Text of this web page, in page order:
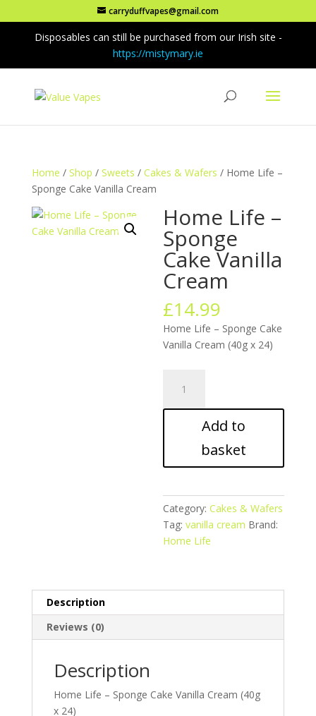
carryduffvapes@gmail.com
Disposables can still be purchased from our Irish site -
https://mistymary.ie
Home / Shop / Sweets / Cakes & Wafers / Home Life –
Sponge Cake Vanilla Cream
Home Life –
Sponge
Cake Vanilla
Cream
£14.99
Home Life – Sponge Cake
Vanilla Cream (40g x 24)
–
Add to
basket
Category:Cakes & Wafers
Tag:vanilla cream Brand:
Home Life
Description
Reviews (0)
Description
Home Life – Sponge Cake Vanilla Cream (40g
x 24)